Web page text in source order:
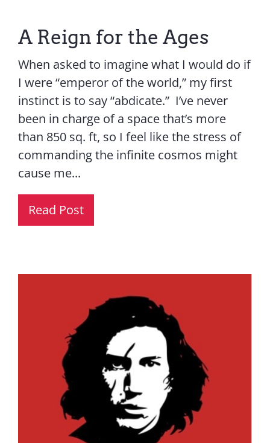
A Reign for the Ages
When asked to imagine what I would do if
I were “emperor of the world,” my first
instinct is to say “abdicate.” I’ve never
been in charge of a space that’s more
than 850 sq. ft, so I feel like the stress of
commanding the infinite cosmos might
cause me...
Read Post